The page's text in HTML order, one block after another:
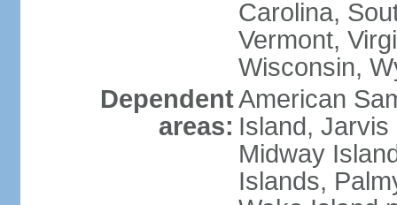
Carolina,
Vermont,
Wisconsin,
Dependent
areas:
American
Island, Jarvis
Midway
Islands,